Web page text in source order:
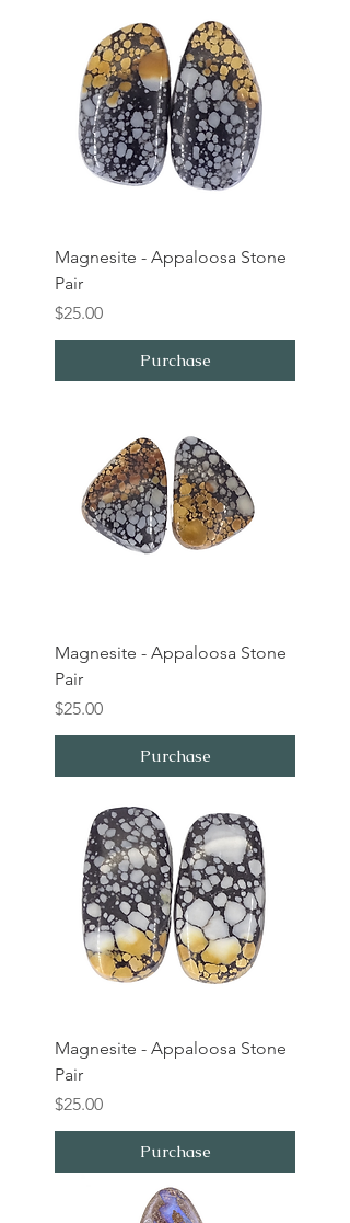
Magnesite - Appaloosa Stone
Pair
Price
$25.00
Purchase
Magnesite - Appaloosa Stone
Pair
Price
$25.00
Purchase
Magnesite - Appaloosa Stone
Pair
Price
$25.00
Purchase